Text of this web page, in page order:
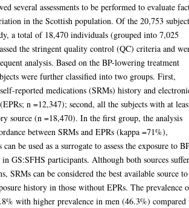
several assessments to be performed to evaluate
in the Scottish population. Of the 20,753
a total of 18,470 individuals (grouped into 7,025
the stringent quality control (QC) criteria and
analysis. Based on the BP-lowering treatment
were further classified into two groups. First,
reported medications (SRMs) history and
n =12,347); second, all the subjects with at
source (n =18,470). In the first group, the analysis
between SRMs and EPRs (kappa =71%),
be used as a surrogate to assess the exposure to
GS:SFHS participants. Although both sources
SRMs can be considered the best available source to
history in those without EPRs. The prevalence
with higher prevalence in men (46.3%) compared